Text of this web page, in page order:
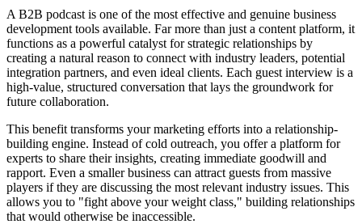
A B2B podcast is one of the most effective and genuine business
development tools available. Far more than just a content platform, it
functions as a powerful catalyst for strategic relationships by
creating a natural reason to connect with industry leaders, potential
integration partners, and even ideal clients. Each guest interview is a
high-value, structured conversation that lays the groundwork for
future collaboration.
This benefit transforms your marketing efforts into a relationship-
building engine. Instead of cold outreach, you offer a platform for
experts to share their insights, creating immediate goodwill and
rapport. Even a smaller business can attract guests from massive
players if they are discussing the most relevant industry issues. This
allows you to "fight above your weight class," building relationships
that would otherwise be inaccessible.